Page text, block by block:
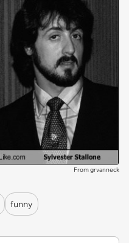
From grvanneck
funny